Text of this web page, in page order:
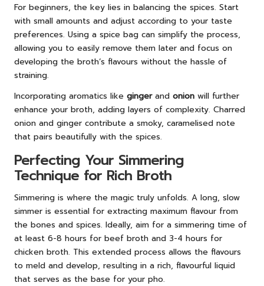
For beginners, the key lies in balancing the spices. Start
with small amounts and adjust according to your taste
preferences. Using a spice bag can simplify the process,
allowing you to easily remove them later and focus on
developing the broth’s flavours without the hassle of
straining.
Incorporating aromatics like gingerand onion will further
enhance your broth, adding layers of complexity. Charred
onion and ginger contribute a smoky, caramelised note
that pairs beautifully with the spices.
Perfecting Your Simmering
Technique for Rich Broth
Simmering is where the magic truly unfolds. A long, slow
simmer is essential for extracting maximum flavour from
the bones and spices. Ideally, aim for a simmering time of
at least 6-8 hours for beef broth and 3-4 hours for
chicken broth. This extended process allows the flavours
to meld and develop, resulting in a rich, flavourful liquid
that serves as the base for your pho.